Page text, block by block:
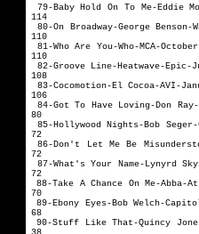
79-Baby Hold On To
114
80-On Broadway-
110
81-Who Are
110
82-Groove
108
83-
106
84-Got To Have
80
85-Hollywood
72
86-Don't Let Me Be
72
87-What's Your
72
88-Take A
70
89-Ebony
68
90-Stuff Like